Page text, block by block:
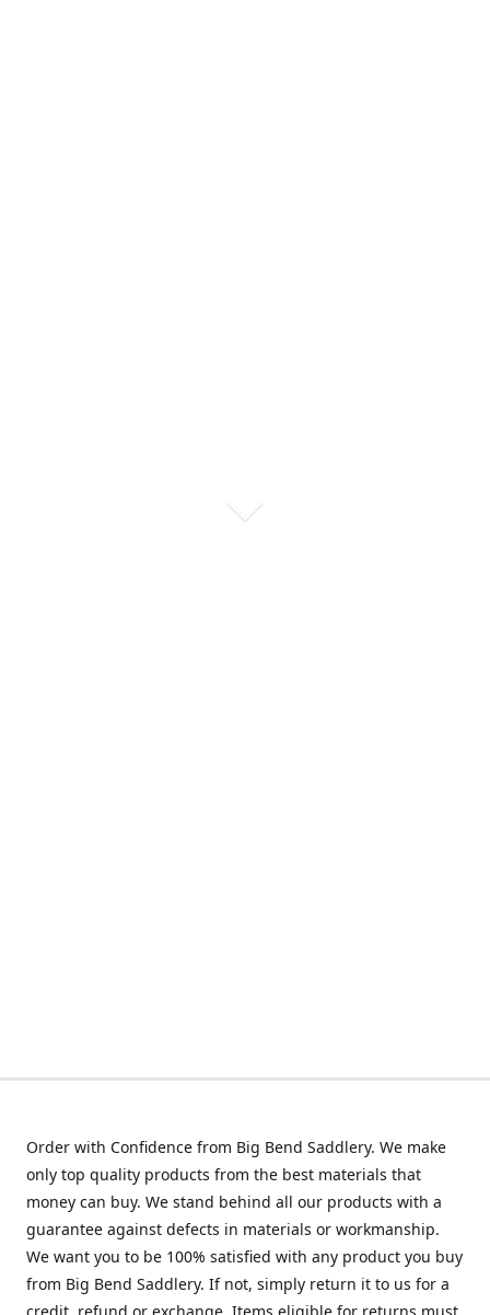
Order with Confidence from Big Bend Saddlery. We make
only top quality products from the best materials that
money can buy. We stand behind all our products with a
guarantee against defects in materials or workmanship.
We want you to be 100% satisfied with any product you buy
from Big Bend Saddlery. If not, simply return it to us for a
credit, refund or exchange. Items eligible for returns must